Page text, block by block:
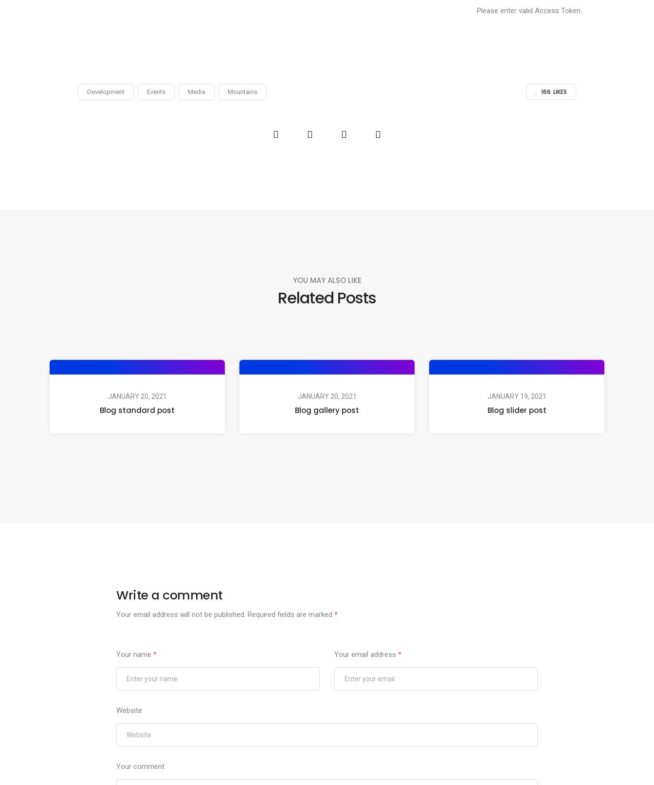
Please enter valid Access Token.
Development Events Media Mountains 166 LIKES
YOU MAY ALSO LIKE
Related Posts
JANUARY 20, 2021
Blog standard post
JANUARY 20, 2021
Blog gallery post
JANUARY 19, 2021
Blog slider post
Write a comment
Your email address will not be published. Required fields are marked*
Your name* Your email address *
Website
Your comment